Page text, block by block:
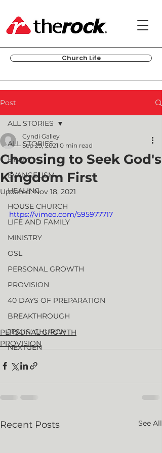
Church Life
Post
ALL STORIES
BFAM
EVANGELISM
HEALING
HOUSE CHURCH
LIFE AND FAMILY
MINISTRY
OSL
PERSONAL GROWTH
PROVISION
40 DAYS OF PREPARATION
BREAKTHROUGH
JESUS' CHURCH
NEXTGEN
ALL STORIES
Choosing to Seek God's
Kingdom First
Cyndi Galley
Sep 29, 2021 0 min read
Updated:Nov 18, 2021
https://vimeo.com/595977717
PERSONAL GROWTH
PROVISION
Recent Posts See All